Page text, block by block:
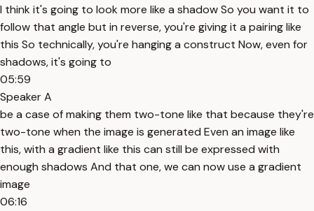
I think it's going to look more like a shadow So you want it to
follow that angle but in reverse, you're giving it a pairing like
this So technically, you're hanging a construct Now, even for
shadows, it's going to
05:59
Speaker A
be a case of making them two-tone like that because they're
two-tone when the image is generated Even an image like
this, with a gradient like this can still be expressed with
enough shadows And that one, we can now use a gradient
image
06:16